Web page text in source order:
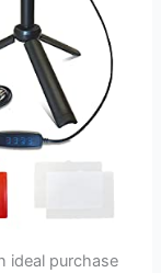
ideal purchase